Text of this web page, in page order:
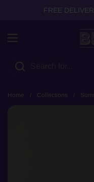
FREE
Open menu
Home / Collections /